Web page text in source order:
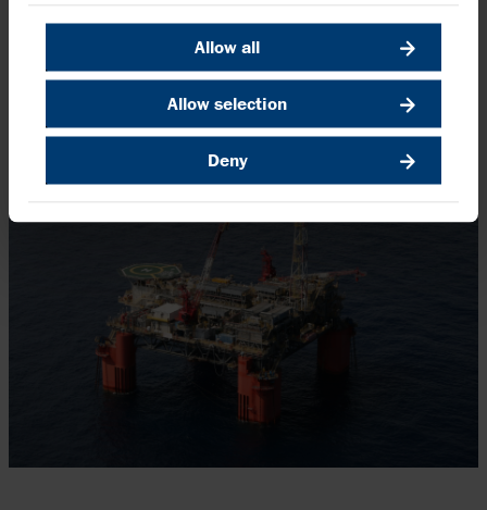
Allow all
Allow selection
Deny
This first-of-its-kind facility uses human ingenuity to cut
Who Dat: proven, with room to grow